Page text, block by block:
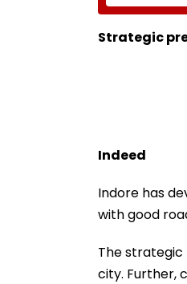
Attack,
Nationwide
Outrage
Strategic
Indeed
Indore has
with good
The
city. Further,